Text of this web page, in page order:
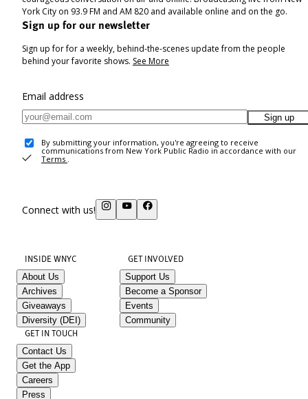
York City on 93.9 FM and AM 820 and available online and on the go.
Sign up for our newsletter
Sign up for for a weekly, behind-the-scenes update from the people
behind your favorite shows. See More
Email address
Sign up
By submitting your information, you're agreeing to receive
communications from New York Public Radio in accordance with our
Terms .
Connect with us!
INSIDE WNYC
About Us
Archives
Giveaways
Diversity (DEI)
GET INVOLVED
Support Us
Become a Sponsor
Events
Community
GET IN TOUCH
Contact Us
Get the App
Careers
Press